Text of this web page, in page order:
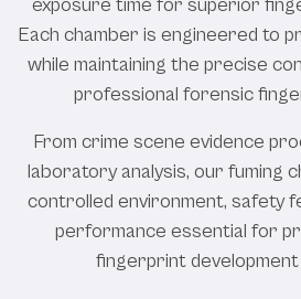
exposure time for superior
Each chamber is engineered to
while maintaining the precise
professional forensic
From crime scene evidence
laboratory analysis, our fuming
controlled environment, safety
performance essential for
fingerprint